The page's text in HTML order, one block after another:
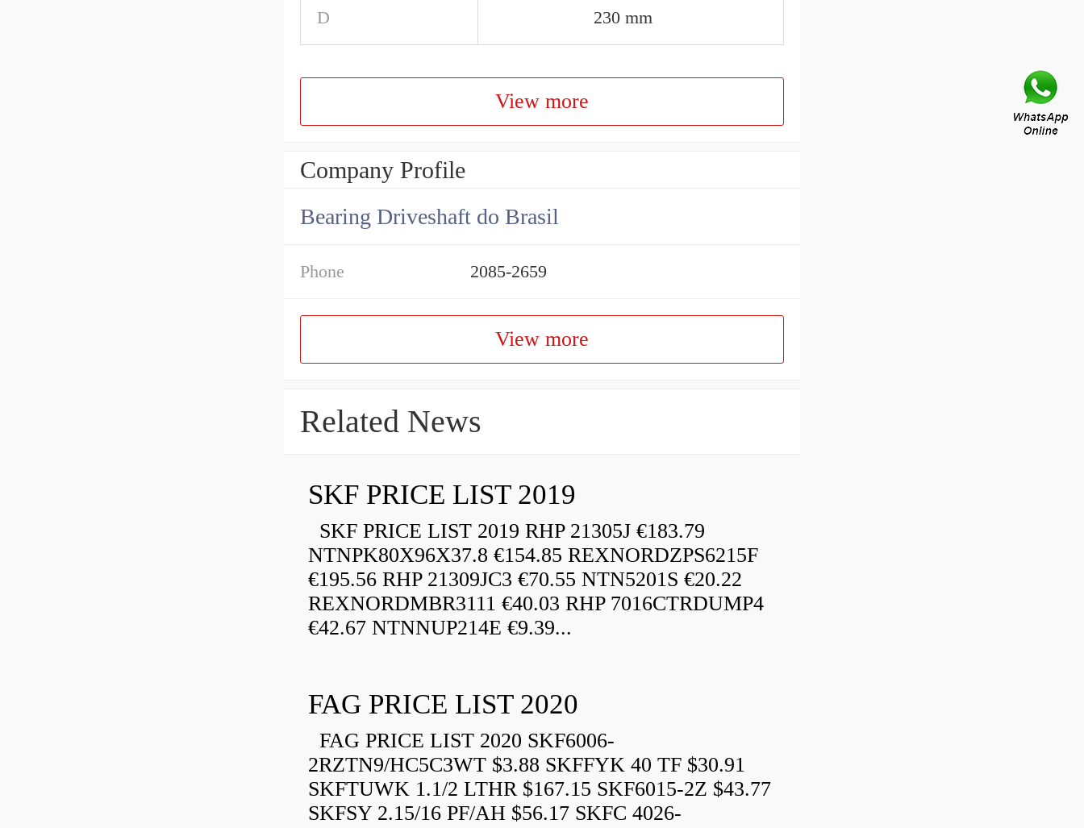
D 230 mm
View more
Company Profile
Bearing Driveshaft do Brasil
Phone 2085-2659
View more
Related News
SKF PRICE LIST 2019
SKF PRICE LIST 2019 RHP 21305J €183.79
NTNPK80X96X37.8 €154.85 REXNORDZPS6215F
€195.56 RHP 21309JC3 €70.55 NTN5201S €20.22
REXNORDMBR3111 €40.03 RHP 7016CTRDUMP4
€42.67 NTNNUP214E €9.39...
FAG PRICE LIST 2020
FAG PRICE LIST 2020 SKF6006-
2RZTN9/HC5C3WT $3.88 SKFFYK 40 TF $30.91
SKFTUWK 1.1/2 LTHR $167.15 SKF6015-2Z $43.77
SKFSY 2.15/16 PF/AH $56.17 SKFC 4026-